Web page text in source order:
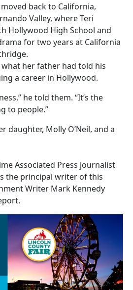
back to California,
Valley, where Teri
Hollywood High School and
for two years at California
what her father had told his
a career in Hollywood.
he told them. “It’s the
to people.”
daughter, Molly O’Neil, and a
Associated Press journalist
the principal writer of this
Writer Mark Kennedy